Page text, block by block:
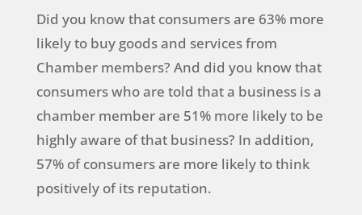
Did you know that consumers are 63% more
likely to buy goods and services from
Chamber members? And did you know that
consumers who are told that a business is a
chamber member are 51% more likely to be
highly aware of that business? In addition,
57% of consumers are more likely to think
positively of its reputation.